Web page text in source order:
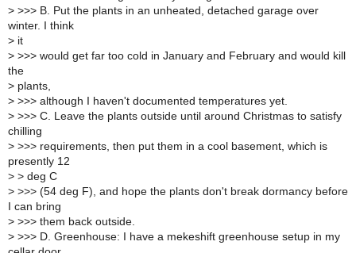
> >>> B. Put the plants in an unheated, detached garage over
winter. I think
> it
> >>> would get far too cold in January and February and would kill
the
> plants,
> >>> although I haven't documented temperatures yet.
> >>> C. Leave the plants outside until around Christmas to satisfy
chilling
> >>> requirements, then put them in a cool basement, which is
presently 12
> > deg C
> >>> (54 deg F), and hope the plants don't break dormancy before
I can bring
> >>> them back outside.
> >>> D. Greenhouse: I have a mekeshift greenhouse setup in my